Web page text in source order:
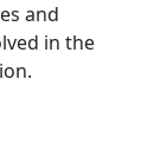
and
in the